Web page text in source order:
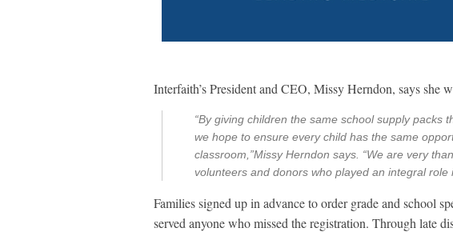
Interfaith’s President and CEO, Missy Herndon, says she
“By giving children the same school supply packs
we hope to ensure every child has the same
classroom,”Missy Herndon says. “We are very
volunteers and donors who played an integral role
Families signed up in advance to order grade and school
served anyone who missed the registration. Through late